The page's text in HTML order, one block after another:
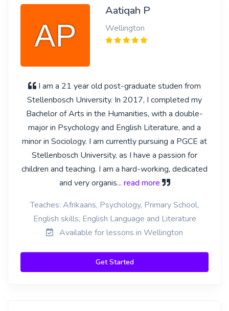
Aatiqah P
Wellington
I am a 21 year old post-graduate studen from
Stellenbosch University. In 2017, I completed my
Bachelor of Arts in the Humanities, with a double-
major in Psychology and English Literature, and a
minor in Sociology. I am currently pursuing a PGCE at
Stellenbosch University, as I have a passion for
children and teaching. I am a hard-working, dedicated
and very organis... read more
Teaches: Afrikaans, Psychology, Primary School,
English skills, English Language and Literature
Available for lessons in Wellington
Get Started